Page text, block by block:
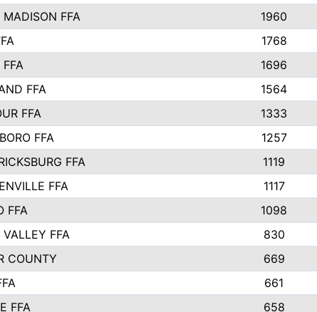
FFA 1960
1768
1696
FFA 1564
FFA 1333
FFA 1257
FFA 1119
FFA 1117
FFA 1098
VALLEY FFA 830
COUNTY 669
661
FFA 658